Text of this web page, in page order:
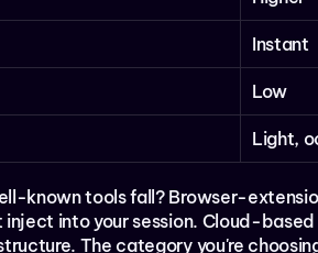
Instant
Low
Light,
known tools fall? Browser-
into your session. Cloud-
The category you're